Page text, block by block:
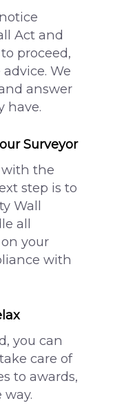
Act and
proceed,
We
answer
have.
Surveyor
with the
step is to
Wall
all
your
with
you can
care of
to awards,